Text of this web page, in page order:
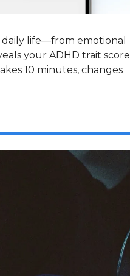
life—from emotional
your ADHD trait score
10 minutes, changes